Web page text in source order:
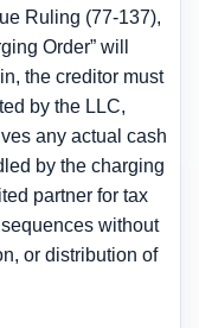
Ruling (77-137),
Order” will
the creditor must
by the LLC,
any actual cash
by the charging
partner for tax
without
or distribution of